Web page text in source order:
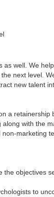
well. We
next level.
new talent
a
with the
marketing
objectives
to